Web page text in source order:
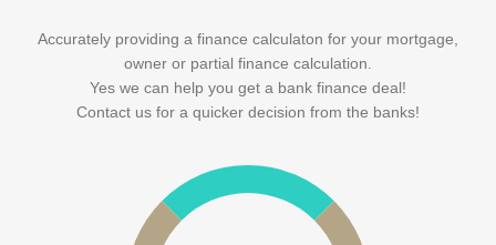
Accurately providing a finance calculaton for your mortgage,
owner or partial finance calculation.
Yes we can help you get a bank finance deal!
Contact us for a quicker decision from the banks!